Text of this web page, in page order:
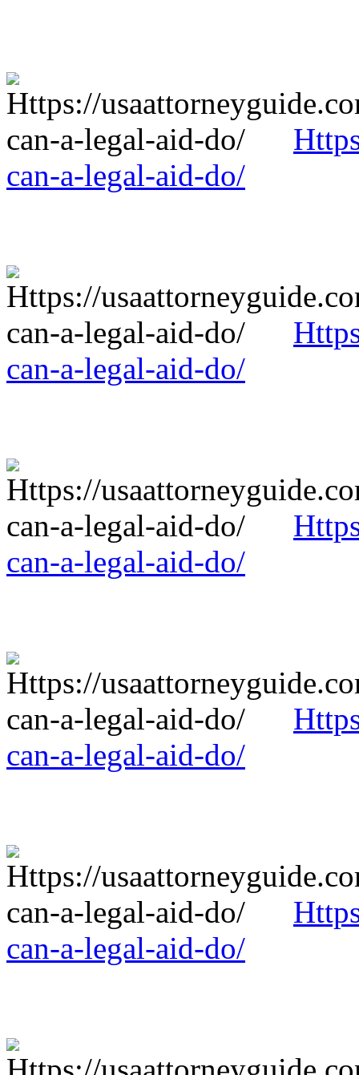
can-a-legal-aid-do/
can-a-legal-aid-do/
can-a-legal-aid-do/
can-a-legal-aid-do/
can-a-legal-aid-do/